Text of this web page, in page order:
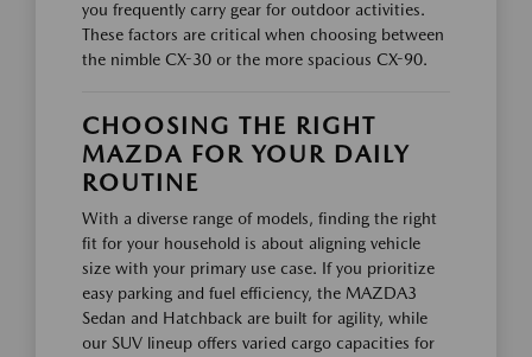
you frequently carry gear for outdoor activities.
These factors are critical when choosing between
the nimble CX-30 or the more spacious CX-90.
CHOOSING THE RIGHT
MAZDA FOR YOUR DAILY
ROUTINE
With a diverse range of models, finding the right
fit for your household is about aligning vehicle
size with your primary use case. If you prioritize
easy parking and fuel efficiency, the MAZDA3
Sedan and Hatchback are built for agility, while
our SUV lineup offers varied cargo capacities for